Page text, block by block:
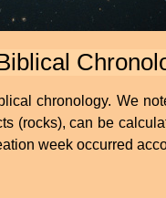
chronology. We
(rocks), can be
week occurred